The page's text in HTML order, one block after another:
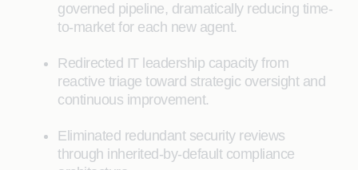
governed pipeline, dramatically reducing time-
to-market for each new agent.
Redirected IT leadership capacity from
reactive triage toward strategic oversight and
continuous improvement.
Eliminated redundant security reviews
through inherited-by-default compliance